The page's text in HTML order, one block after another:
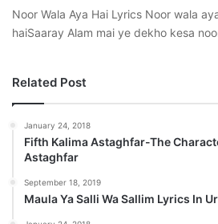
Noor Wala Aya Hai Lyrics Noor wala
haiSaaray Alam mai ye dekho kesa
Related Post
January 24, 2018
Fifth Kalima Astaghfar-The
Astaghfar
September 18, 2019
Maula Ya Salli Wa Sallim Lyrics In